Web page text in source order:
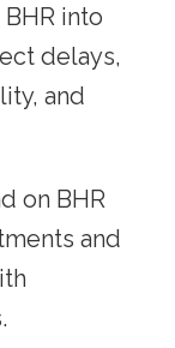
into
delays,
and
on BHR
and